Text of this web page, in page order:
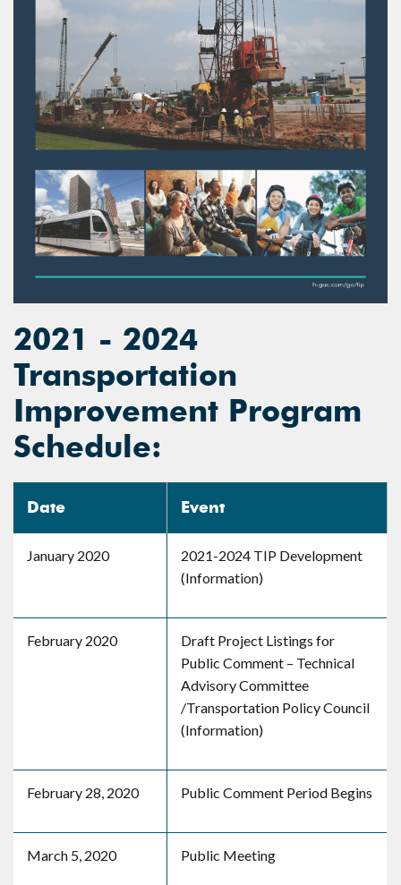
2021 - 2024
Transportation
Improvement Program
Schedule:
Date Event
January 2020
2021-2024 TIP Development
(Information)
February 2020
Draft Project Listings for
Public Comment – Technical
Advisory Committee
/Transportation Policy Council
(Information)
February 28, 2020 Public Comment Period Begins
March 5, 2020 Public Meeting